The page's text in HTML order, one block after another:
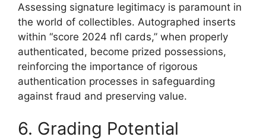
Assessing signature legitimacy is paramount in
the world of collectibles. Autographed inserts
within “score 2024 nfl cards,” when properly
authenticated, become prized possessions,
reinforcing the importance of rigorous
authentication processes in safeguarding
against fraud and preserving value.
6. Grading Potential